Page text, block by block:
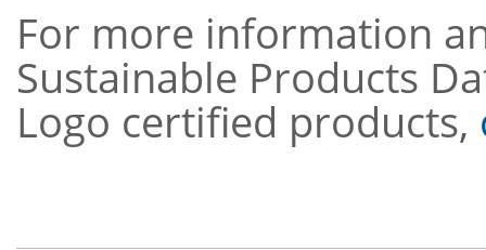
For more information
Sustainable Products
Logo certified products,